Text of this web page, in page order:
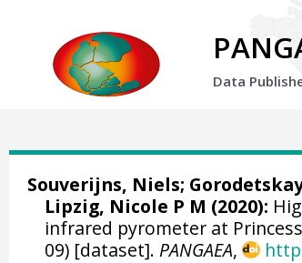
Data
Souverijns, Niels;
Lipzig, Nicole P M (2020):
infrared pyrometer at
09) [dataset]. PANGAEA,